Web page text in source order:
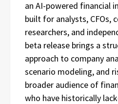
an AI-powered financial
built for analysts, CFOs,
researchers, and
beta release brings a
approach to company
scenario modeling, and
broader audience of
who have historically